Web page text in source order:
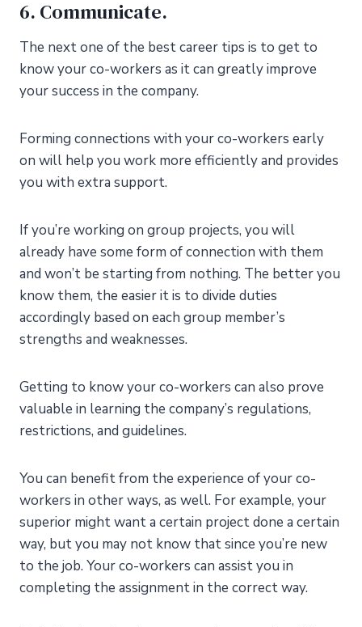
6. Communicate.
The next one of the best career tips is to get to
know your co-workers as it can greatly improve
your success in the company.
Forming connections with your co-workers early
on will help you work more efficiently and provides
you with extra support.
If you’re working on group projects, you will
already have some form of connection with them
and won’t be starting from nothing. The better you
know them, the easier it is to divide duties
accordingly based on each group member’s
strengths and weaknesses.
Getting to know your co-workers can also prove
valuable in learning the company’s regulations,
restrictions, and guidelines.
You can benefit from the experience of your co-
workers in other ways, as well. For example, your
superior might want a certain project done a certain
way, but you may not know that since you’re new
to the job. Your co-workers can assist you in
completing the assignment in the correct way.